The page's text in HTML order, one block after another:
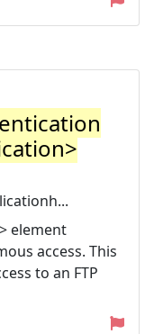
element
access. This
to an FTP